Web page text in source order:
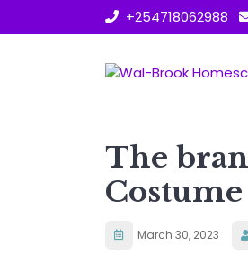
+254718062988
The
March 30, 2023